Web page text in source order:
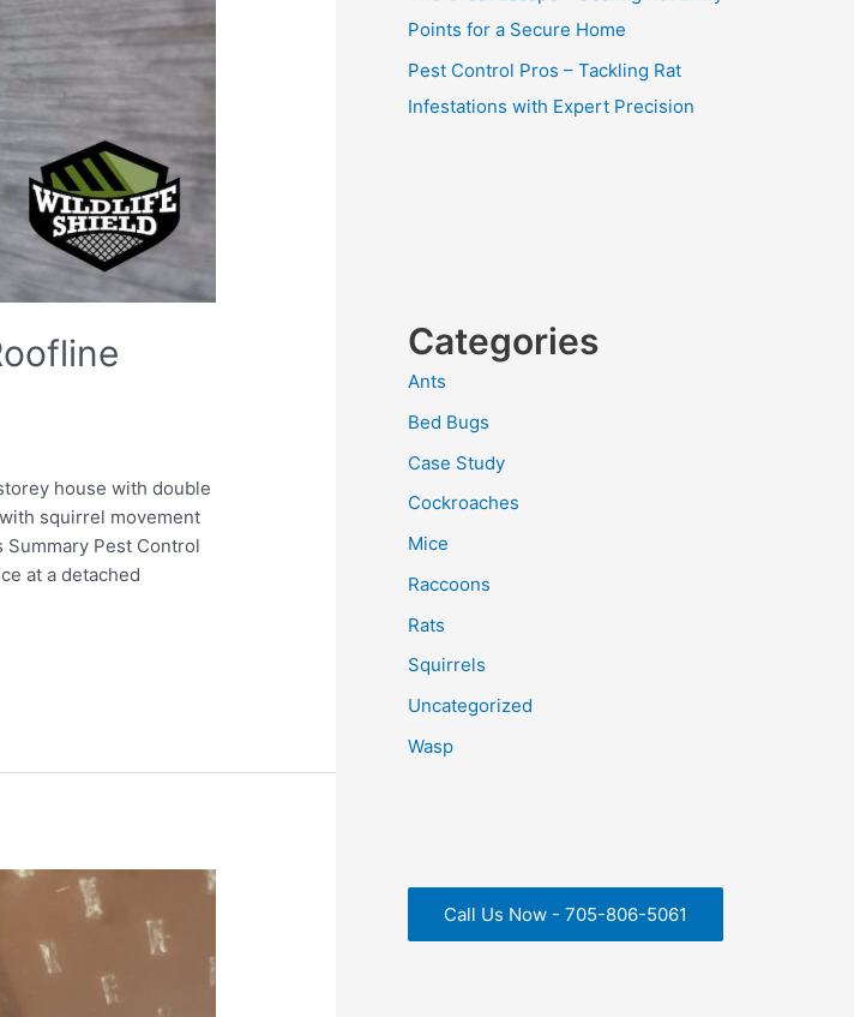
house with double
squirrel movement
Pest Control
at a detached
Points for a Secure Home
Pest Control Pros – Tackling Rat
Infestations with Expert Precision
Categories
Ants
Bed Bugs
Case Study
Cockroaches
Mice
Raccoons
Rats
Squirrels
Uncategorized
Wasp
Call Us Now - 705-806-5061